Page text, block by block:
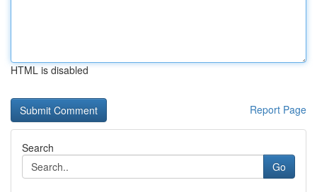
HTML is disabled
Report Page
Search
Go